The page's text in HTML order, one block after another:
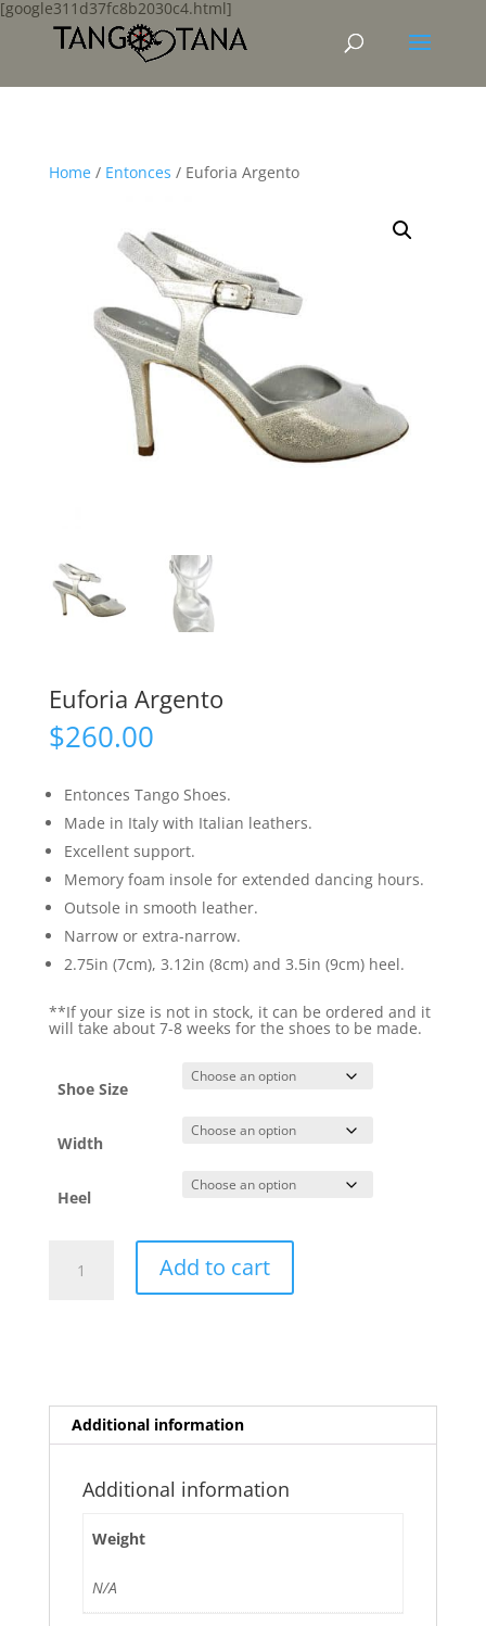
[google311d37fc8b2030c4.html]
Home/ Entonces / Euforia Argento
Euforia Argento
$260.00
Entonces Tango Shoes.
Made in Italy with Italian leathers.
Excellent support.
Memory foam insole for extended dancing hours.
Outsole in smooth leather.
Narrow or extra-narrow.
2.75in (7cm), 3.12in (8cm) and 3.5in (9cm) heel.
**If your size is not in stock, it can be ordered and it
will take about 7-8 weeks for the shoes to be made.
Shoe Size
Width
Heel
Argento
quantity Add to cart
Additional information
Additional information
Weight
N/A